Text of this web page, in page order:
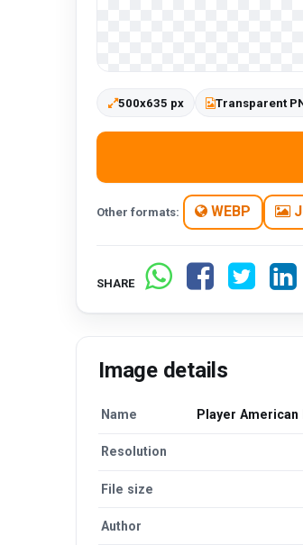
500x635 px Transparent
Other formats: WEBP
SHARE
Image details
Name Player
Resolution
File size
Author